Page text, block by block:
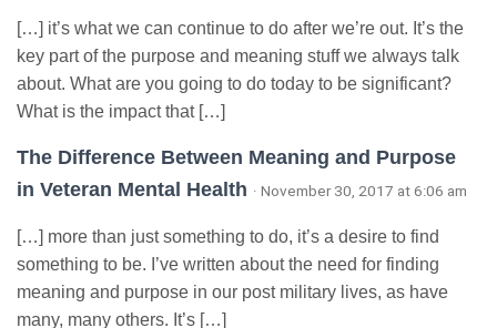
[…] it’s what we can continue to do after we’re out. It’s the
key part of the purpose and meaning stuff we always talk
about. What are you going to do today to be significant?
What is the impact that […]
The Difference Between Meaning and Purpose
in Veteran Mental Health · November 30, 2017 at 6:06 am
[…] more than just something to do, it’s a desire to find
something to be. I’ve written about the need for finding
meaning and purpose in our post military lives, as have
many, many others. It’s […]